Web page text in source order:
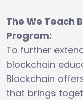
The We Teach
Program:
To further
blockchain
Blockchain
that brings